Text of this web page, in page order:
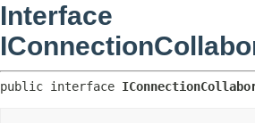
Interface
public interface